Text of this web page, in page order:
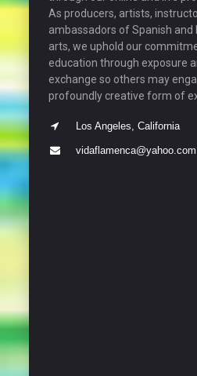
As producers, artists,
ambassadors of Spanish and
arts, we uphold our
education through exposure
exchange so others may
profoundly creative form of
Los Angeles, California
vidaflamenca@yahoo.com